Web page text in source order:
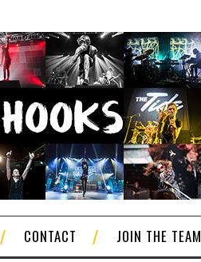
CONTACT JOIN THE TEAM